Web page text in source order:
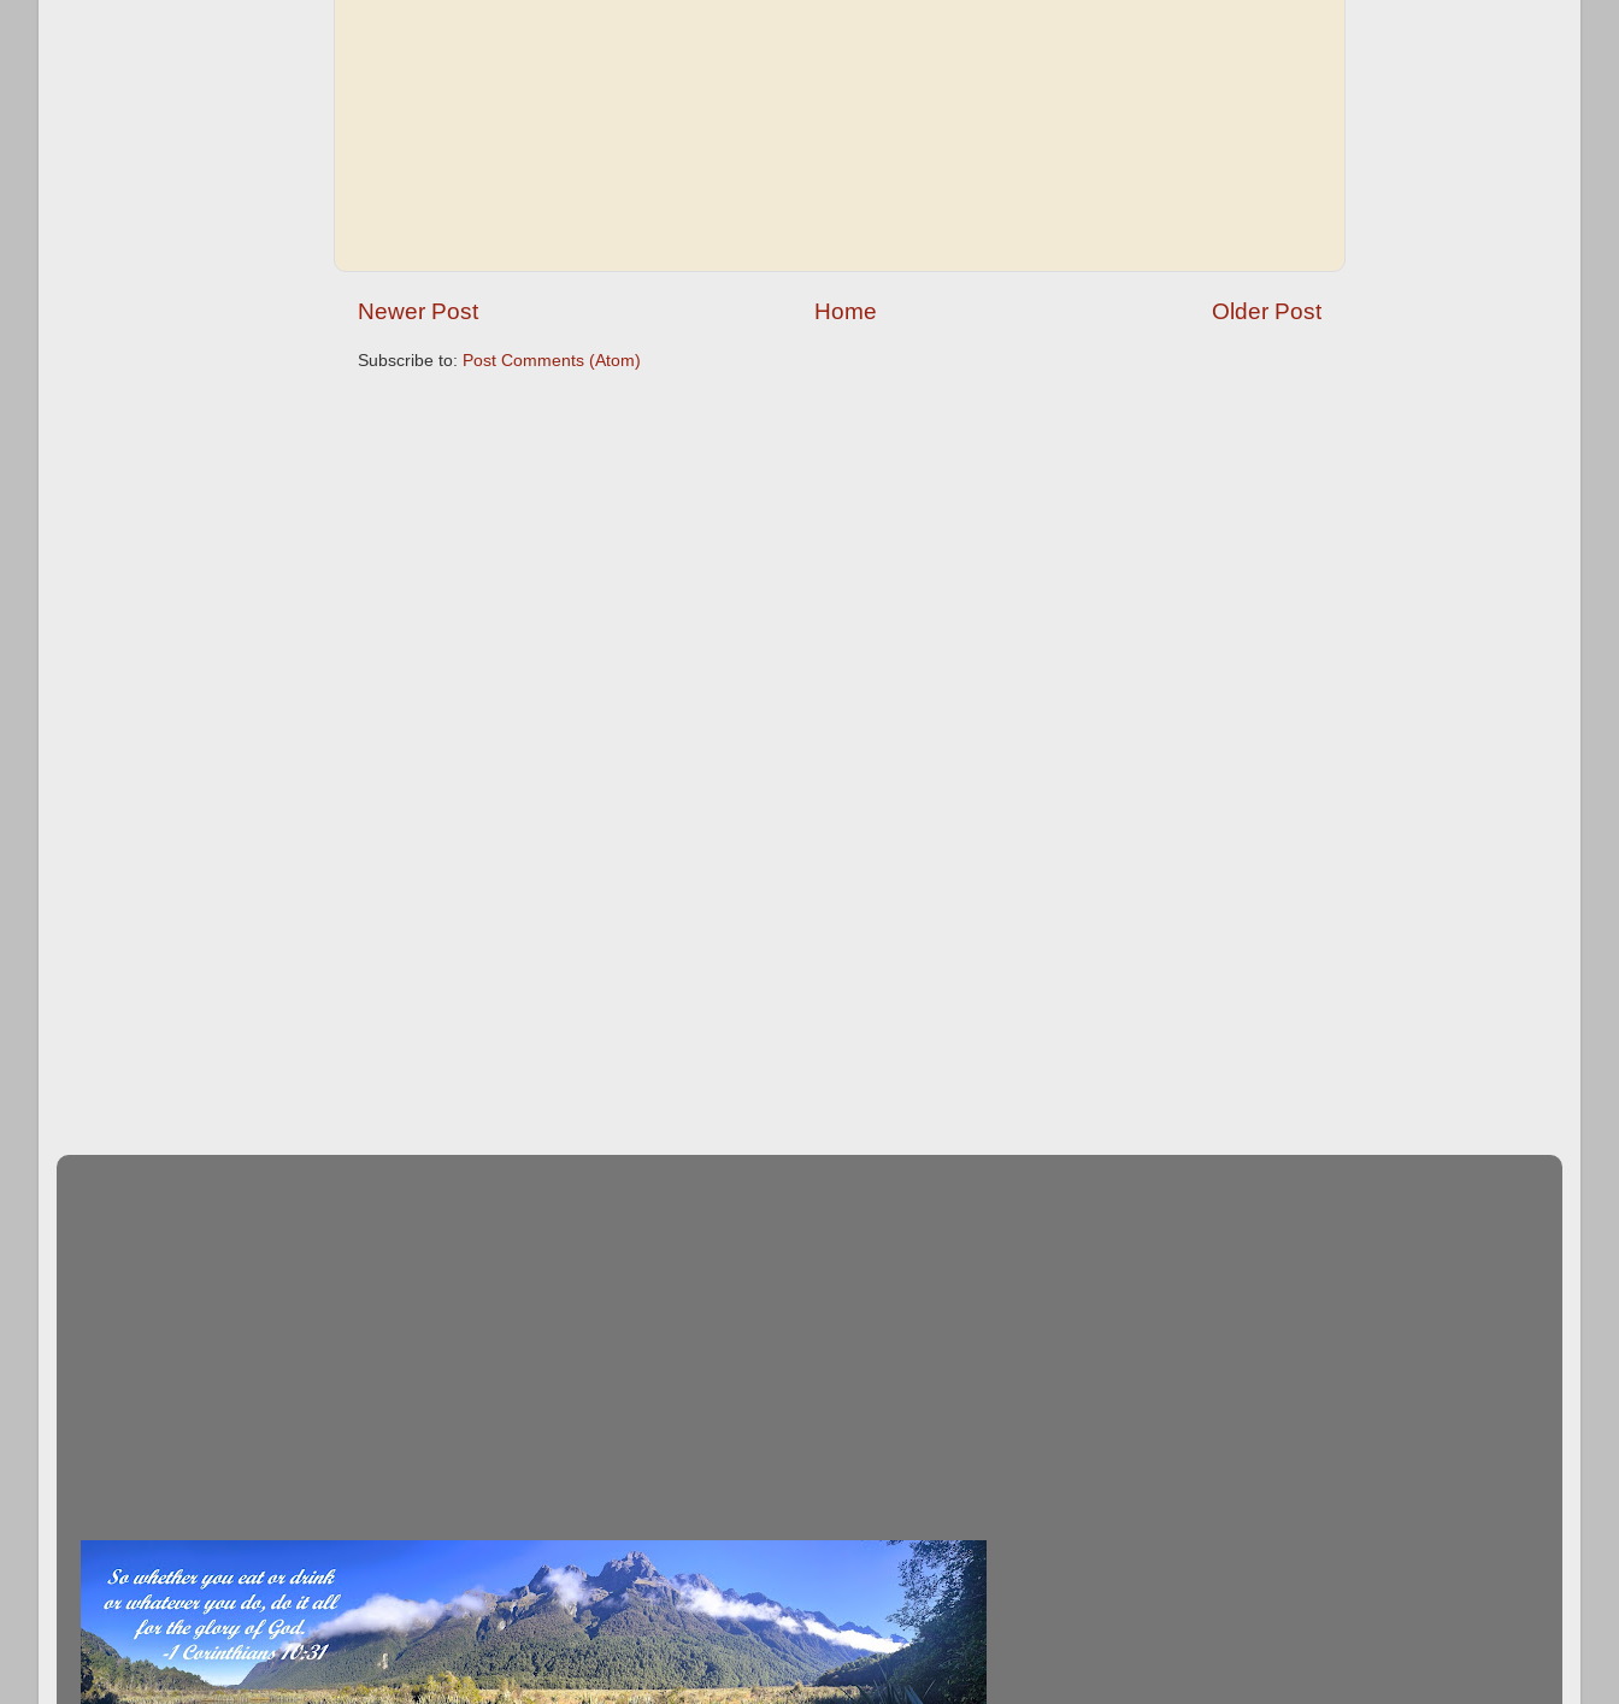
Newer Post Older Post
Home
Subscribe to: Post Comments (Atom)